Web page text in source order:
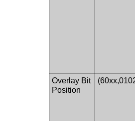
Overlay Bit
Position